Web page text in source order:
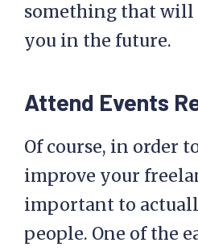
something that will
you in the future.
Attend Events
Of course, in order
improve your
important to
people. One of the